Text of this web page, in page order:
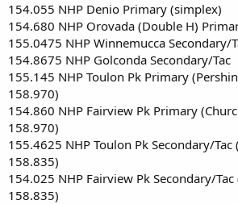
154.055 NHP Denio Primary (simplex)
154.680 NHP Orovada (Double H)
155.0475 NHP Winnemucca Secondary/
154.8675 NHP Golconda Secondary/Tac
155.145 NHP Toulon Pk Primary
158.970)
154.860 NHP Fairview Pk Primary
158.970)
155.4625 NHP Toulon Pk Secondary/
158.835)
154.025 NHP Fairview Pk Secondary/
158.835)